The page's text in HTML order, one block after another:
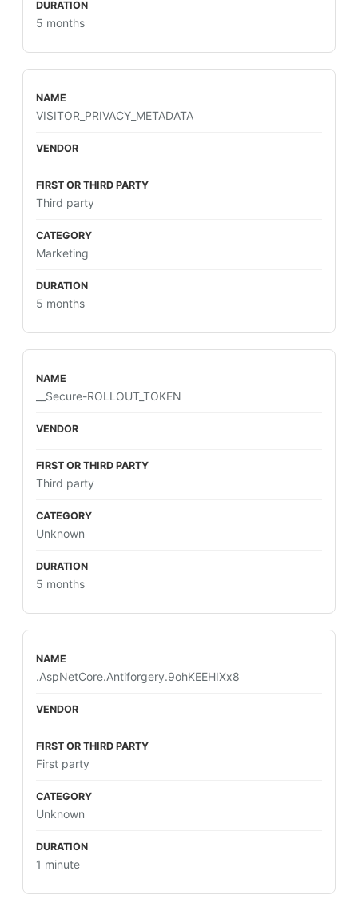
5 months
VISITOR_PRIVACY_METADATA
Third party
Marketing
5 months
__Secure-ROLLOUT_TOKEN
Third party
Unknown
5 months
.AspNetCore.Antiforgery.9ohKEEHIXx8
First party
Unknown
1 minute